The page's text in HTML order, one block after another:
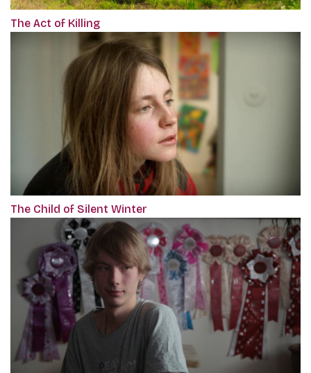
The Act of Killing
The Child of Silent Winter